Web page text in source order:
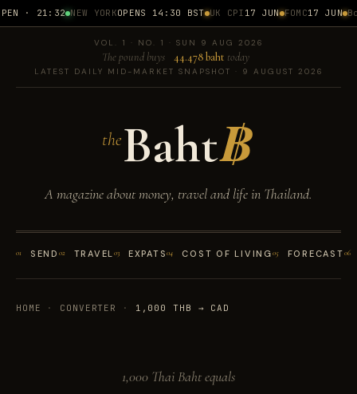
· 21:32 NEW YORKOPENS 14:30 BST UK CPI17 JUN FOMC17 JUN
VOL. 1 · NO. 1 · SUN 9 AUG 2026
The pound buys 44.478 baht today
LATEST DAILY MID-MARKET SNAPSHOT · 9 AUGUST 2026
theBaht฿
A magazine about money, travel and life in Thailand.
01 SEND 02 TRAVEL03 EXPATS04 COST OF LIVING05 FORECAST06
HOME · CONVERTER · 1,000 THB → CAD
1,000 Thai Baht equals